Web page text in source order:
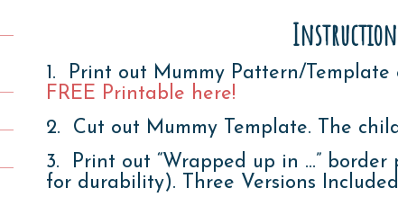
1. Print out Mummy Pattern/Template
FREE Printable here!
2. Cut out Mummy Template. The
3. Print out “Wrapped up in …”
for durability). Three Versions